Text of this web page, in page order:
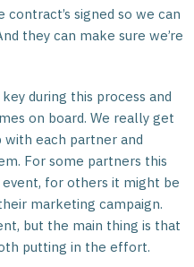
signed so we can
they can make sure we’re
during this process and
on board. We really get
each partner and
For some partners this
for others it might be
marketing campaign.
but the main thing is that
putting in the effort.